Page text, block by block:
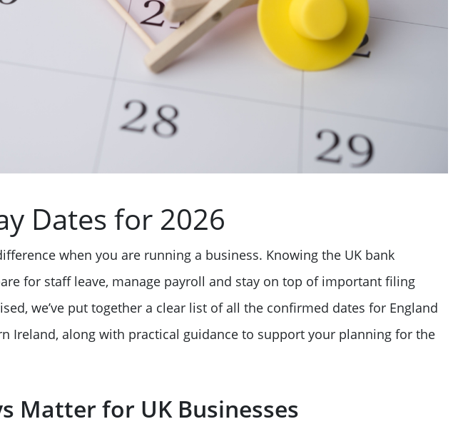
Dates for 2026
when you are running a business. Knowing the UK bank
for staff leave, manage payroll and stay on top of important filing
we’ve put together a clear list of all the confirmed dates for England
Ireland, along with practical guidance to support your planning for the
Matter for UK Businesses